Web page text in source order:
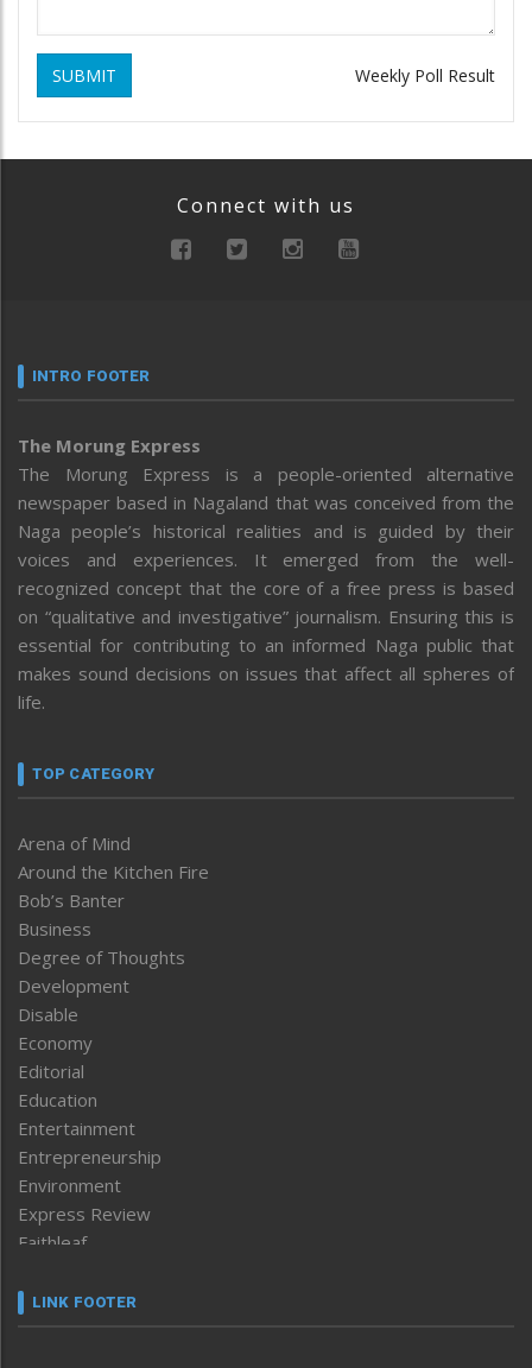
SUBMIT Weekly Poll Result
Connect with us
INTRO FOOTER
The Morung Express
The Morung Express is a people-oriented alternative
newspaper based in Nagaland that was conceived from the
Naga people’s historical realities and is guided by their
voices and experiences. It emerged from the well-
recognized concept that the core of a free press is based
on “qualitative and investigative” journalism. Ensuring this is
essential for contributing to an informed Naga public that
makes sound decisions on issues that affect all spheres of
life.
TOP CATEGORY
Arena of Mind
Around the Kitchen Fire
Bob’s Banter
Business
Degree of Thoughts
Development
Disable
Economy
Editorial
Education
Entertainment
Entrepreneurship
Environment
Express Review
Faithleaf
Frontpage
LINK FOOTER